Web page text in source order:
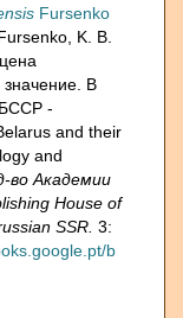
Fursenko
K. B.
значение. В
БССР -
and their
and
во Академии
House of
SSR. 3:
b